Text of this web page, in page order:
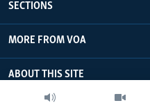
SECTIONS
MORE FROM VOA
ABOUT THIS SITE